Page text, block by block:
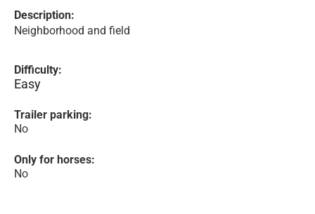
Description:
Neighborhood and field
Difficulty:
Easy
Trailer parking:
No
Only for horses:
No